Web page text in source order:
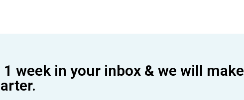
1 week in your inbox & we will make